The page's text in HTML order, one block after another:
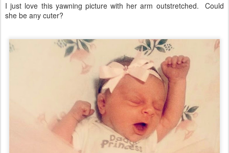
I just love this yawning picture with her arm outstretched. Could
she be any cuter?